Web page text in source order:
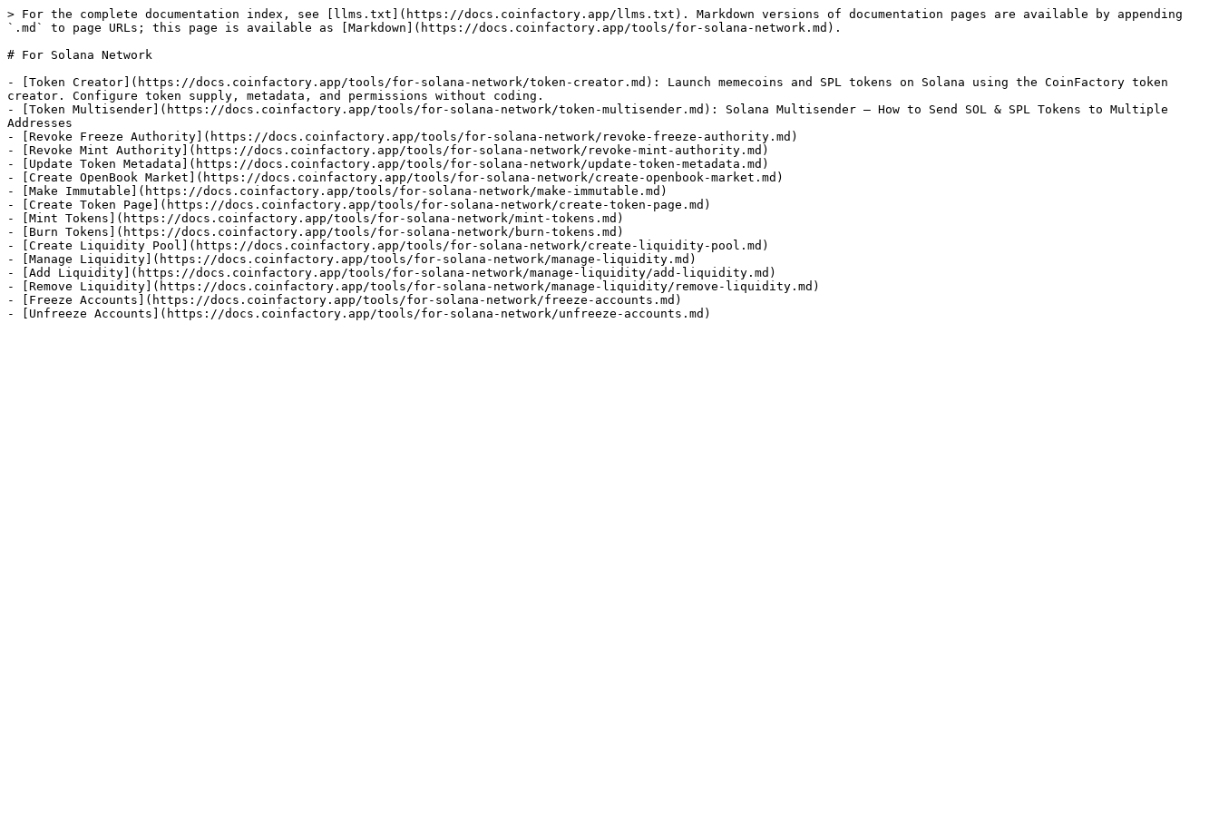
> For the complete documentation index, see [llms.txt](https://docs.coinfactory.app/llms.txt). Markdown versions of documentation pages are available by appending
`.md` to page URLs; this page is available as [Markdown](https://docs.coinfactory.app/tools/for-solana-network.md).
# For Solana Network
- [Token Creator](https://docs.coinfactory.app/tools/for-solana-network/token-creator.md): Launch memecoins and SPL tokens on Solana using the CoinFactory token
creator. Configure token supply, metadata, and permissions without coding.
- [Token Multisender](https://docs.coinfactory.app/tools/for-solana-network/token-multisender.md): Solana Multisender – How to Send SOL & SPL Tokens to Multiple
Addresses
- [Revoke Freeze Authority](https://docs.coinfactory.app/tools/for-solana-network/revoke-freeze-authority.md)
- [Revoke Mint Authority](https://docs.coinfactory.app/tools/for-solana-network/revoke-mint-authority.md)
- [Update Token Metadata](https://docs.coinfactory.app/tools/for-solana-network/update-token-metadata.md)
- [Create OpenBook Market](https://docs.coinfactory.app/tools/for-solana-network/create-openbook-market.md)
- [Make Immutable](https://docs.coinfactory.app/tools/for-solana-network/make-immutable.md)
- [Create Token Page](https://docs.coinfactory.app/tools/for-solana-network/create-token-page.md)
- [Mint Tokens](https://docs.coinfactory.app/tools/for-solana-network/mint-tokens.md)
- [Burn Tokens](https://docs.coinfactory.app/tools/for-solana-network/burn-tokens.md)
- [Create Liquidity Pool](https://docs.coinfactory.app/tools/for-solana-network/create-liquidity-pool.md)
- [Manage Liquidity](https://docs.coinfactory.app/tools/for-solana-network/manage-liquidity.md)
- [Add Liquidity](https://docs.coinfactory.app/tools/for-solana-network/manage-liquidity/add-liquidity.md)
- [Remove Liquidity](https://docs.coinfactory.app/tools/for-solana-network/manage-liquidity/remove-liquidity.md)
- [Freeze Accounts](https://docs.coinfactory.app/tools/for-solana-network/freeze-accounts.md)